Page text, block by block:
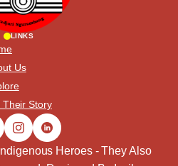
LINKS
Us
Their Story
Heroes - They Also